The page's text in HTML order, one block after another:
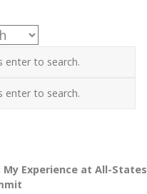
My Experience at All-States